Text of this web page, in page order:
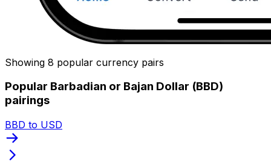
Showing 8 popular currency pairs
Popular Barbadian or Bajan Dollar (BBD)
pairings
BBD to USD